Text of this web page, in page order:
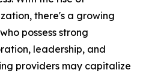
there's a growing
possess strong
leadership, and
providers may capitalize